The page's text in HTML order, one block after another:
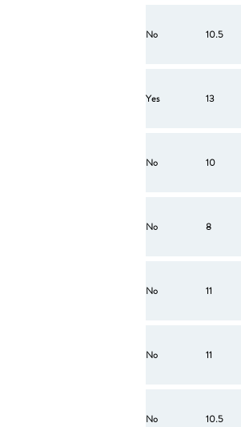
No 10.5
Yes 13
No 10
No 8
No 11
No 11
No 10.5